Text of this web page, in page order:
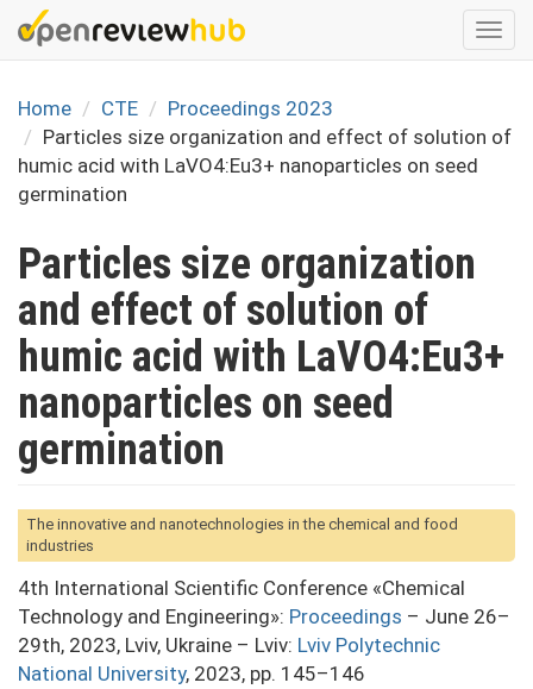
Skip
to
content
Home
CTE
Proceedings 2023
Particles size organization and effect of solution of
humic acid with LaVO4:Eu3+ nanoparticles on seed
germination
Particles size organization
and effect of solution of
humic acid with LaVO4:Eu3+
nanoparticles on seed
germination
The innovative and nanotechnologies in the chemical and food
industries
4th International Scientific Conference «Chemical
Technology and Engineering»: Proceedings – June 26–
29th, 2023, Lviv, Ukraine – Lviv: Lviv Polytechnic
National University, 2023, pp. 145–146